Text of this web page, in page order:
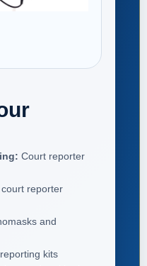
Court reporter
court reporter
and
kits